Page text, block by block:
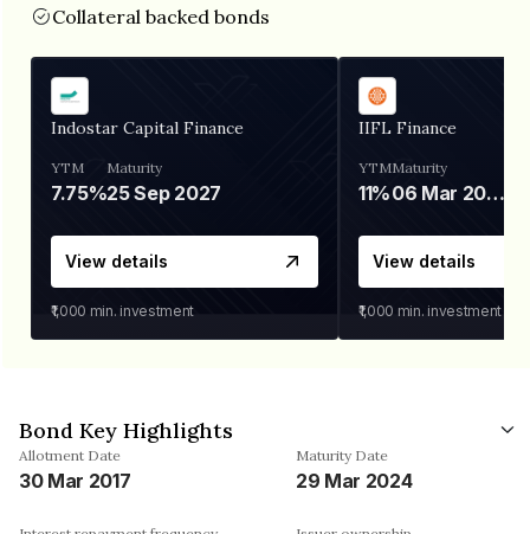
Collateral backed bonds
Indostar Capital Finance
YTM
7.75%
Maturity
25 Sep 2027
View details
₹1,000 min. investment
IIFL Finance
YTM
11%
Maturity
06 Mar 2028
View details
₹1,000 min. investment
Bond Key Highlights
Allotment Date
30 Mar 2017
Maturity Date
29 Mar 2024